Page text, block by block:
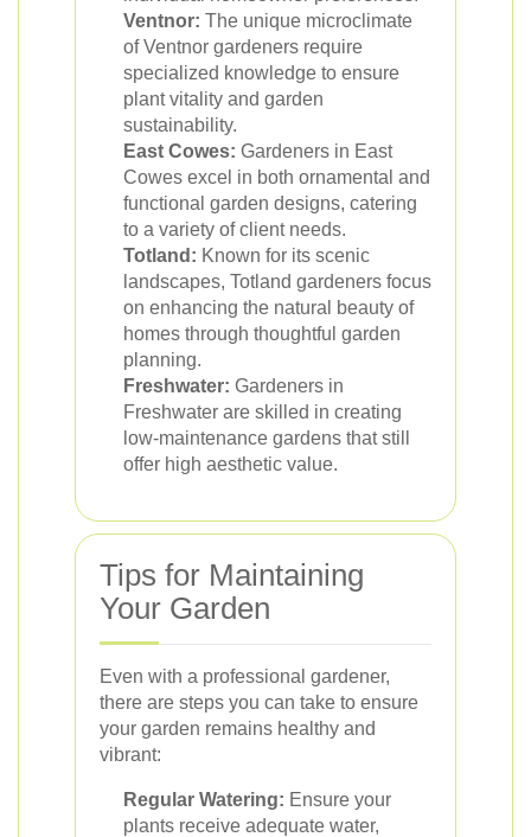
Ventnor: The unique microclimate
of Ventnor gardeners require
specialized knowledge to ensure
plant vitality and garden
sustainability.
East Cowes: Gardeners in East
Cowes excel in both ornamental and
functional garden designs, catering
to a variety of client needs.
Totland: Known for its scenic
landscapes, Totland gardeners focus
on enhancing the natural beauty of
homes through thoughtful garden
planning.
Freshwater: Gardeners in
Freshwater are skilled in creating
low-maintenance gardens that still
offer high aesthetic value.
Tips for Maintaining
Your Garden
Even with a professional gardener,
there are steps you can take to ensure
your garden remains healthy and
vibrant:
Regular Watering: Ensure your
plants receive adequate water,